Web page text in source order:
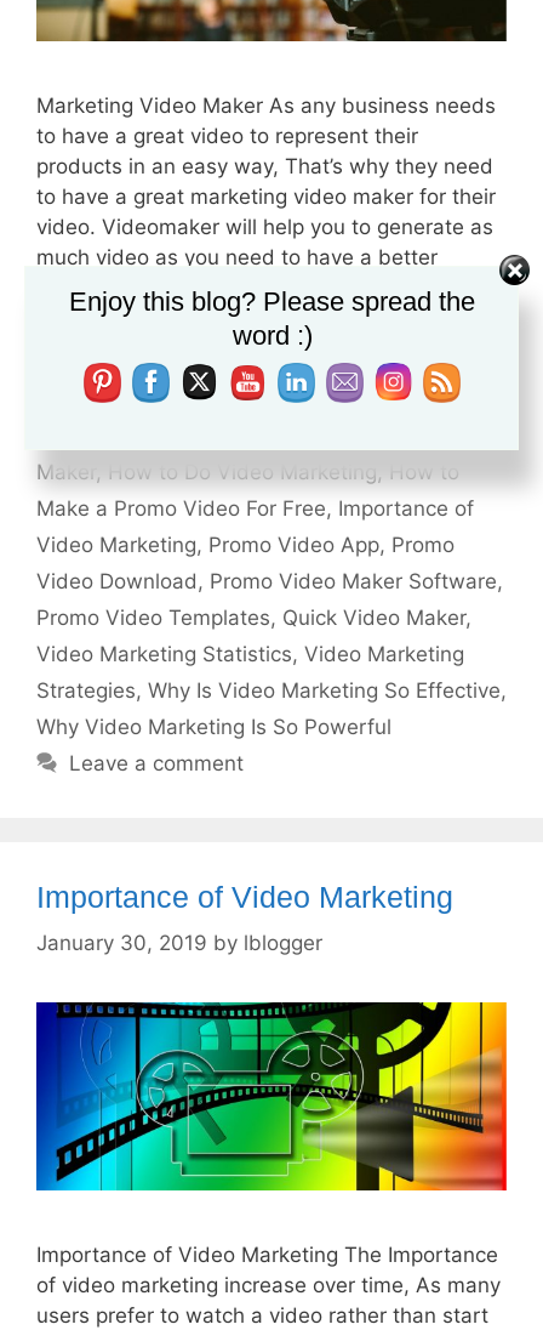
Marketing Video Maker As any business needs
to have a great video to represent their
products in an easy way, That’s why they need
to have a great marketing video maker for their
video. Videomaker will help you to generate as
much video as you need to have a better
conversion for your sales, At …
Read more
Categories
Video Marketing
Tags
Benefits of Video Marketing for Business
Maker
How to Do Video Marketing
How to
Make a Promo Video For Free, Importance of
Video Marketing, Promo Video App, Promo
Video Download , Promo Video Maker Software,
Promo Video Templates, Quick Video Maker,
Video Marketing Statistics, Video Marketing
Strategies, Why Is Video Marketing So Effective,
Why Video Marketing Is So Powerful
Leave a comment
Importance of Video Marketing
January 30, 2019 by lblogger
Importance of Video Marketing The Importance
of video marketing increase over time, As many
users prefer to watch a video rather than start
Enjoy this blog? Please spread the
word :)